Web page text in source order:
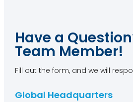
Have a
Team Member!
Fill out the form, and we will
Global Headquarters